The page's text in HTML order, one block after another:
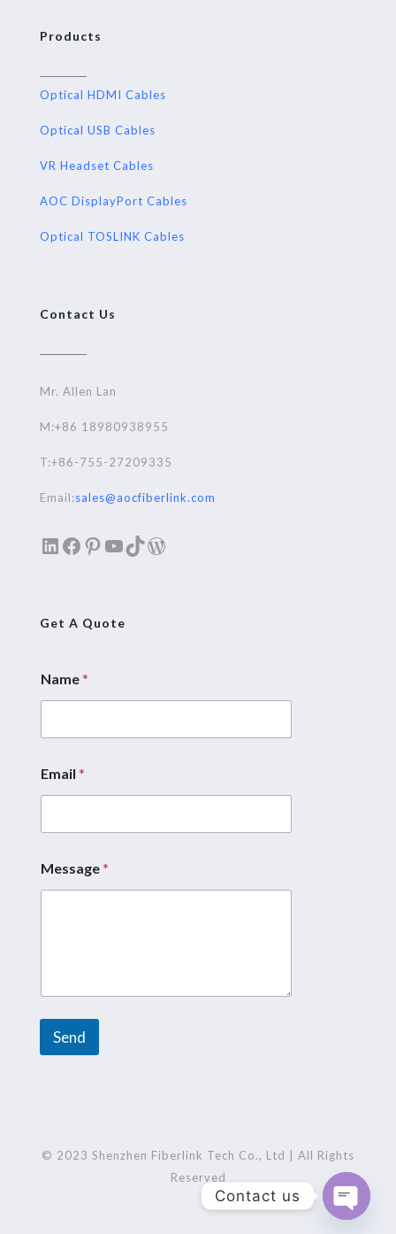
Products
Optical HDMI Cables
Optical USB Cables
VR Headset Cables
AOC DisplayPort Cables
Optical TOSLINK Cables
Contact Us
Mr. Allen Lan
M:+86 18980938955
T:+86-755-27209335
Email:sales@aocfiberlink.com
LinkedIn
Facebook
Pinterest
YouTube
TikTok
WordPress
Get A Quote
Name*
Email *
N
a
s
Message*
Send
r© 2023 Shenzhen Fiberlink Tech Co., Ltd | All Rights
Reserved
Contact us